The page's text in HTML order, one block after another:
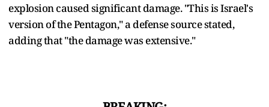
explosion caused significant damage. "This is Israel's
version of the Pentagon," a defense source stated,
adding that "the damage was extensive."